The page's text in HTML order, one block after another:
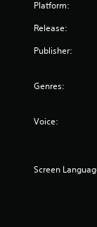
Platform:
Release:
Publisher:
Genres:
Voice:
Screen